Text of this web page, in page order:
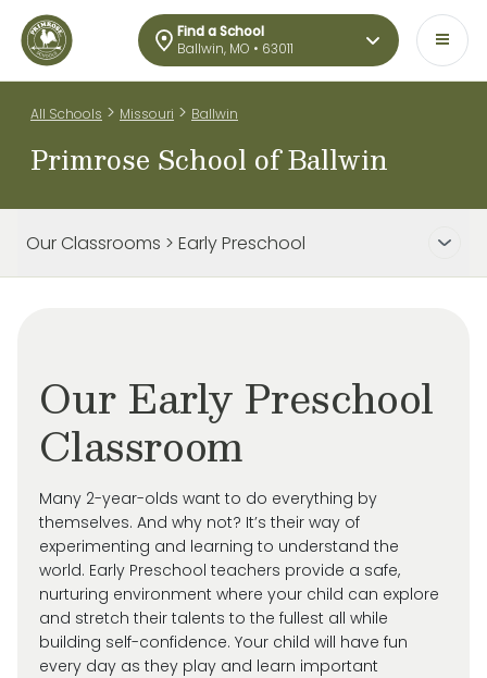
Find a School
Ballwin, MO • 63011
All Schools > Missouri > Ballwin
Primrose School of Ballwin
Our Classrooms > Early Preschool
Our Early Preschool
Classroom
Many 2-year-olds want to do everything by
themselves. And why not? It’s their way of
experimenting and learning to understand the
world. Early Preschool teachers provide a safe,
nurturing environment where your child can explore
and stretch their talents to the fullest all while
building self-confidence. Your child will have fun
every day as they play and learn important